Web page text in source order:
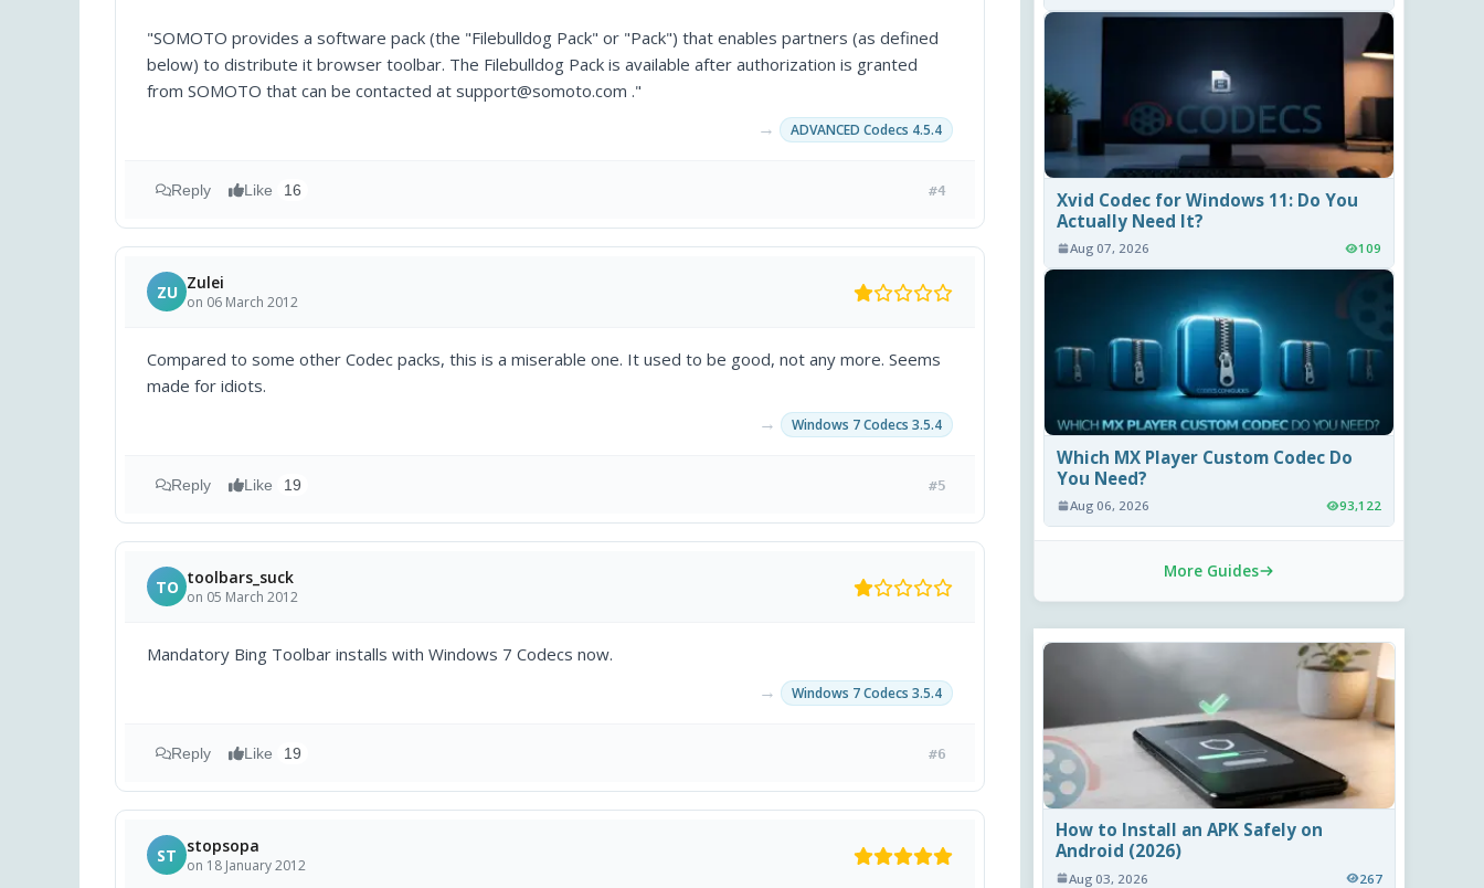
"SOMOTO provides a software pack (the "Filebulldog Pack" or "Pack") that enables partners (as defined
below) to distribute it browser toolbar. The Filebulldog Pack is available after authorization is granted
from SOMOTO that can be contacted at support@somoto.com ."
→ ADVANCED Codecs 4.5.4
Reply Like 16 #4
ZU Zulei
on 06 March 2012
Compared to some other Codec packs, this is a miserable one. It used to be good, not any more. Seems
made for idiots.
→ Windows 7 Codecs 3.5.4
Reply Like 19 #5
TO toolbars_suck
on 05 March 2012
Mandatory Bing Toolbar installs with Windows 7 Codecs now.
→ Windows 7 Codecs 3.5.4
Reply Like 19 #6
ST stopsopa
on 18 January 2012
Xvid Codec for Windows 11: Do You
Actually Need It?
Aug 07, 2026 109
Which MX Player Custom Codec Do
You Need?
Aug 06, 2026 93,122
More Guides
How to Install an APK Safely on
Android (2026)
Aug 03, 2026 267